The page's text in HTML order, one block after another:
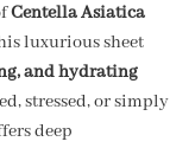
Centella Asiatica
luxurious sheet
and hydrating
stressed, or simply
deep